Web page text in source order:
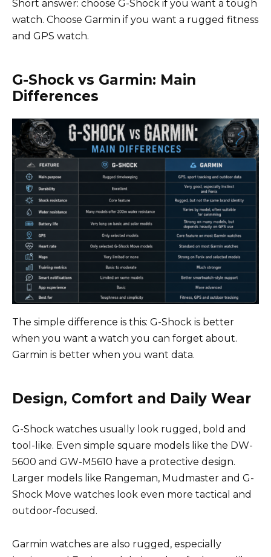
Short answer: choose G-Shock if you want a tough
watch. Choose Garmin if you want a rugged fitness
and GPS watch.
G-Shock vs Garmin: Main
Differences
The simple difference is this: G-Shock is better
when you want a watch you can forget about.
Garmin is better when you want data.
Design, Comfort and Daily Wear
G-Shock watches usually look rugged, bold and
tool-like. Even simple square models like the DW-
5600 and GW-M5610 have a protective design.
Larger models like Rangeman, Mudmaster and G-
Shock Move watches look even more tactical and
outdoor-focused.
Garmin watches are also rugged, especially